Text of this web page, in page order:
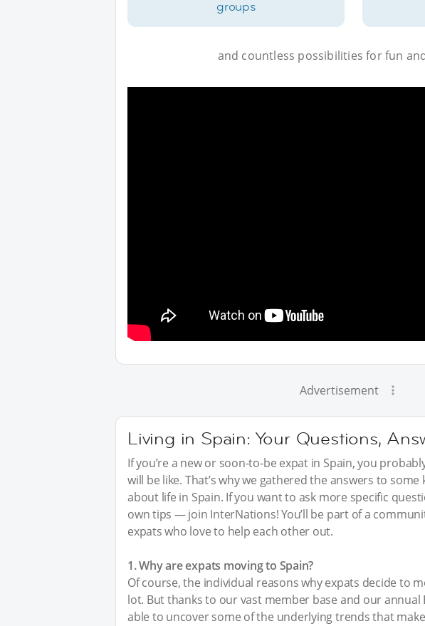
groups
and countless possibilities for fun
Advertisement
Living in Spain: Your Questions,
If you’re a new or soon-to-be expat in Spain, you
will be like. That’s why we gathered the answers to
about life in Spain. If you want to ask more specific
own tips — join InterNations! You’ll be part of a
expats who love to help each other out.
1. Why are expats moving to Spain?
Of course, the individual reasons why expats decide to
lot. But thanks to our vast member base and our annual
able to uncover some of the underlying trends that